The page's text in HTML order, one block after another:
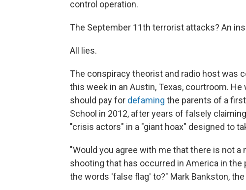
control operation.
The September 11th terrorist attacks? An
All lies.
The conspiracy theorist and radio host was
this week in an Austin, Texas, courtroom. He
should pay for defaming the parents of a
School in 2012, after years of falsely
"crisis actors" in a "giant hoax" designed to
"Would you agree with me that there is not
shooting that has occurred in America in
the words 'false flag' to?" Mark Bankston,